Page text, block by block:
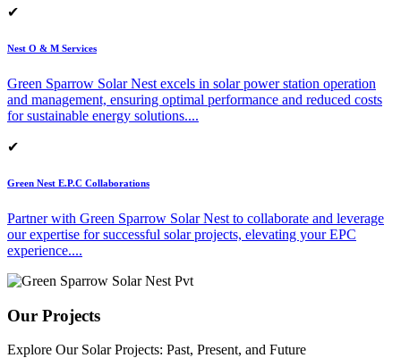
✔
Nest O & M Services
Green Sparrow Solar Nest excels in solar power station operation
and management, ensuring optimal performance and reduced costs
for sustainable energy solutions....
✔
Green Nest E.P.C Collaborations
Partner with Green Sparrow Solar Nest to collaborate and leverage
our expertise for successful solar projects, elevating your EPC
experience....
Our Projects
Explore Our Solar Projects: Past, Present, and Future